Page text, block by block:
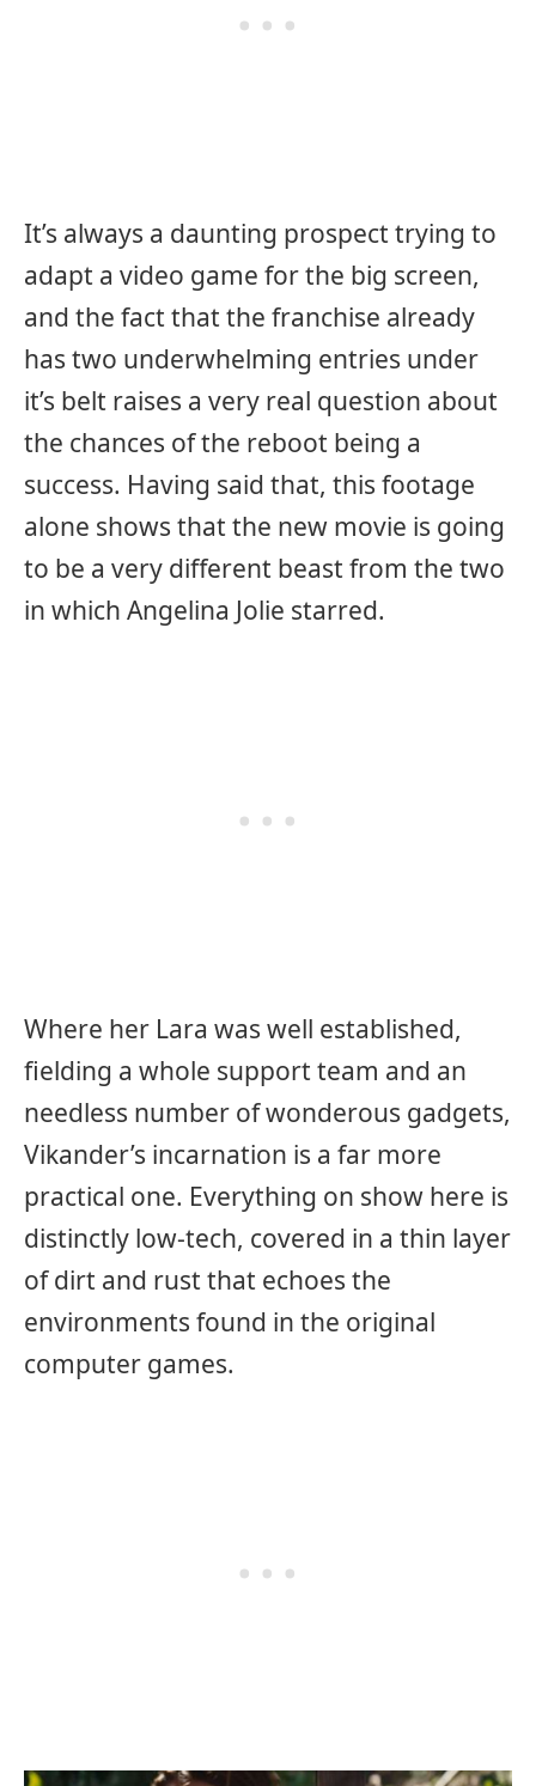
It’s always a daunting prospect trying to
adapt a video game for the big screen,
and the fact that the franchise already
has two underwhelming entries under
it’s belt raises a very real question about
the chances of the reboot being a
success. Having said that, this footage
alone shows that the new movie is going
to be a very different beast from the two
in which Angelina Jolie starred.
Where her Lara was well established,
fielding a whole support team and an
needless number of wonderous gadgets,
Vikander’s incarnation is a far more
practical one. Everything on show here is
distinctly low-tech, covered in a thin layer
of dirt and rust that echoes the
environments found in the original
computer games.